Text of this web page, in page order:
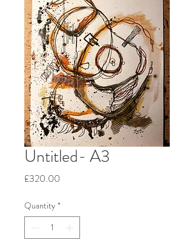
Untitled- A3
£320.00
Quantity *